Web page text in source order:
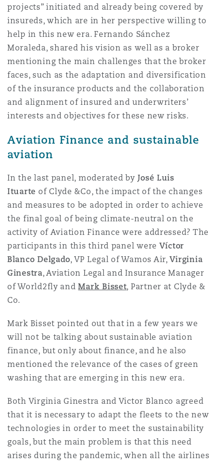
projects” initiated and already being covered by
insureds, which are in her perspective willing to
help in this new era. Fernando Sánchez
Moraleda, shared his vision as well as a broker
mentioning the main challenges that the broker
faces, such as the adaptation and diversification
of the insurance products and the collaboration
and alignment of insured and underwriters’
interests and objectives for these new risks.
Aviation Finance and sustainable
aviation
In the last panel, moderated by José Luis
Ituarte of Clyde &Co, the impact of the changes
and measures to be adopted in order to achieve
the final goal of being climate-neutral on the
activity of Aviation Finance were addressed? The
participants in this third panel were Víctor
Blanco Delgado, VP Legal of Wamos Air,Virginia
Ginestra, Aviation Legal and Insurance Manager
of World2fly andMark Bisset, Partner at Clyde &
Co.
Mark Bisset pointed out that in a few years we
will not be talking about sustainable aviation
finance, but only about finance, and he also
mentioned the relevance of the cases of green
washing that are emerging in this new era.
Both Virginia Ginestra and Victor Blanco agreed
that it is necessary to adapt the fleets to the new
technologies in order to meet the sustainability
goals, but the main problem is that this need
arises during the pandemic, when all the airlines